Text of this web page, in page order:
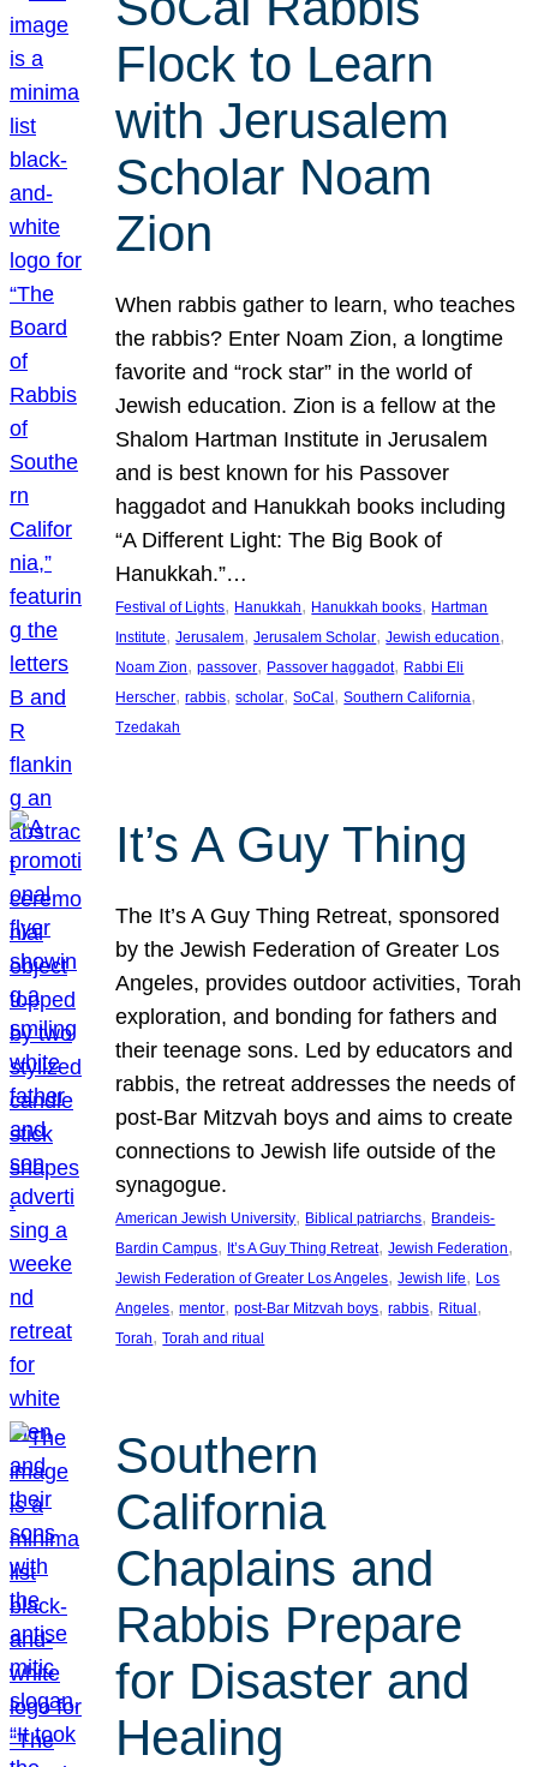
Flock to Learn
with Jerusalem
Scholar Noam
Zion
When rabbis gather to learn, who teaches
the rabbis? Enter Noam Zion, a longtime
favorite and “rock star” in the world of
Jewish education. Zion is a fellow at the
Shalom Hartman Institute in Jerusalem
and is best known for his Passover
haggadot and Hanukkah books including
“A Different Light: The Big Book of
Hanukkah.”…
Festival of Lights, Hanukkah, Hanukkah books, Hartman
Institute, Jerusalem, Jerusalem Scholar, Jewish education
Noam Zion, passover, Passover haggadot, Rabbi Eli
Herscher, rabbis, scholar, SoCal , Southern California
Tzedakah
It’s A Guy Thing
The It’s A Guy Thing Retreat, sponsored
by the Jewish Federation of Greater Los
Angeles, provides outdoor activities, Torah
exploration, and bonding for fathers and
their teenage sons. Led by educators and
rabbis, the retreat addresses the needs of
post-Bar Mitzvah boys and aims to create
connections to Jewish life outside of the
synagogue.
American Jewish University, Biblical patriarchs, Brandeis-
Bardin Campus, It’s A Guy Thing Retreat, Jewish Federation
Jewish Federation of Greater Los Angeles, Jewish life, Los
Angeles, mentor, post-Bar Mitzvah boys, rabbis, Ritual
Torah, Torah and ritual
Southern
California
Chaplains and
Rabbis Prepare
for Disaster and
Healing